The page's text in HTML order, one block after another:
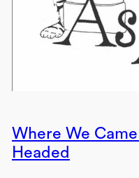
Where We
Headed